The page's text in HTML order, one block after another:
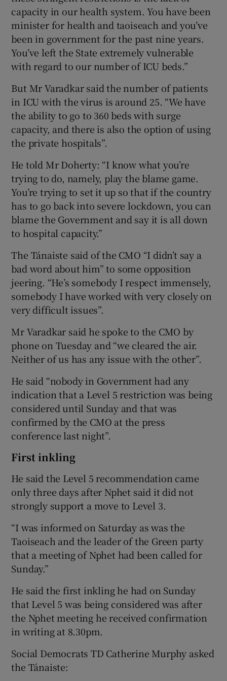
capacity in our health system. You have been
minister for health and taoiseach and you’ve
been in government for the past nine years.
You’ve left the State extremely vulnerable
with regard to our number of ICU beds.”
But Mr Varadkar said the number of patients
in ICU with the virus is around 25. “We have
the ability to go to 360 beds with surge
capacity, and there is also the option of using
the private hospitals”.
He told Mr Doherty: “I know what you’re
trying to do, namely, play the blame game.
You’re trying to set it up so that if the country
has to go back into severe lockdown, you can
blame the Government and say it is all down
to hospital capacity.”
The Tánaiste said of the CMO “I didn’t say a
bad word about him” to some opposition
jeering. “He’s somebody I respect immensely,
somebody I have worked with very closely on
very difficult issues”.
Mr Varadkar said he spoke to the CMO by
phone on Tuesday and “we cleared the air.
Neither of us has any issue with the other”.
He said “nobody in Government had any
indication that a Level 5 restriction was being
considered until Sunday and that was
confirmed by the CMO at the press
conference last night”.
First inkling
He said the Level 5 recommendation came
only three days after Nphet said it did not
strongly support a move to Level 3.
“I was informed on Saturday as was the
Taoiseach and the leader of the Green party
that a meeting of Nphet had been called for
Sunday.”
He said the first inkling he had on Sunday
that Level 5 was being considered was after
the Nphet meeting he received confirmation
in writing at 8.30pm.
Social Democrats TD Catherine Murphy asked
the Tánaiste: